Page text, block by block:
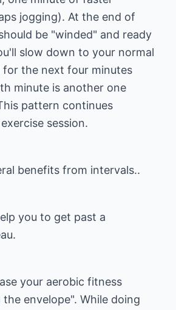
jogging). At the end of
be "winded" and ready
slow down to your normal
for the next four minutes
minute is another one
pattern continues
session.
benefits from intervals..
you to get past a
your aerobic fitness
envelope". While doing